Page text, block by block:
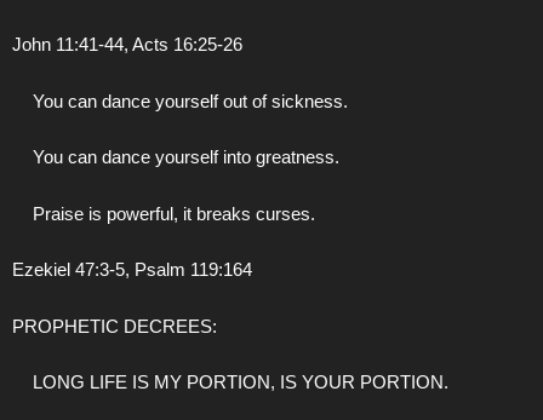
John 11:41-44, Acts 16:25-26
You can dance yourself out of sickness.
You can dance yourself into greatness.
Praise is powerful, it breaks curses.
Ezekiel 47:3-5, Psalm 119:164
PROPHETIC DECREES:
LONG LIFE IS MY PORTION, IS YOUR PORTION.